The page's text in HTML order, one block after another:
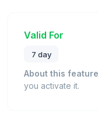
Valid For
7 day
About this
you activate it.